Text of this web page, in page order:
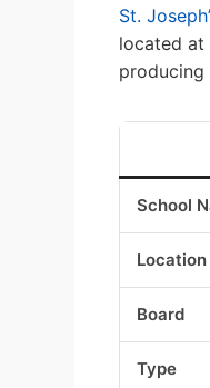
St.
located at
producing
School
Location
Board
Type